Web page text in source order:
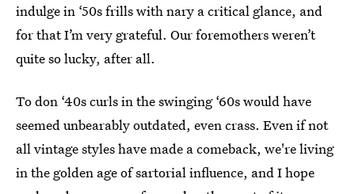
indulge in ‘50s frills with nary a critical glance, and
for that I’m very grateful. Our foremothers weren’t
quite so lucky, after all.
To don ‘40s curls in the swinging ‘60s would have
seemed unbearably outdated, even crass. Even if not
all vintage styles have made a comeback, we're living
in the golden age of sartorial influence, and I hope